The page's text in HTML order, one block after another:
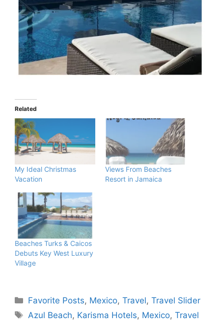
Related
My Ideal Christmas
Vacation
Views From Beaches
Resort in Jamaica
Beaches Turks & Caicos
Debuts Key West Luxury
Village
Categories
Favorite Posts, Mexico,Travel,Travel Slider
Tags
Azul Beach, Karisma Hotels, Mexico,Travel